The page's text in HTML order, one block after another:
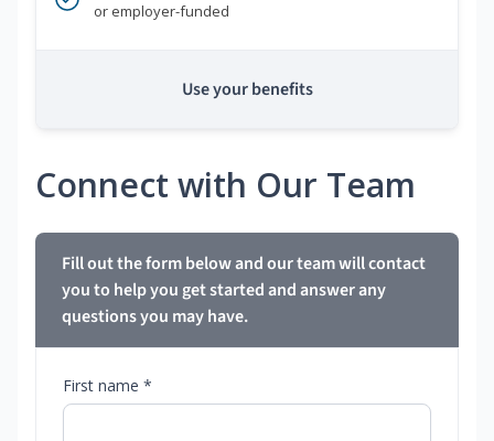
or employer-funded
Use your benefits
Connect with Our Team
Fill out the form below and our team will contact
you to help you get started and answer any
questions you may have.
First name *